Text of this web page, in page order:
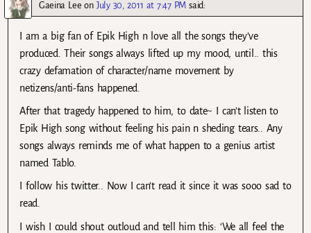
Gaeina Lee on July 30, 2011 at 7:47 PM said:
I am a big fan of Epik High n love all the songs they’ve
produced. Their songs always lifted up my mood, until.. this
crazy defamation of character/name movement by
netizens/anti-fans happened.
After that tragedy happened to him, to date~ I can’t listen to
Epik High song without feeling his pain n sheding tears.. Any
songs always reminds me of what happen to a genius artist
named Tablo.
I follow his twitter.. Now I can’t read it since it was sooo sad to
read.
I wish I could shout outloud and tell him this: ‘We all feel the